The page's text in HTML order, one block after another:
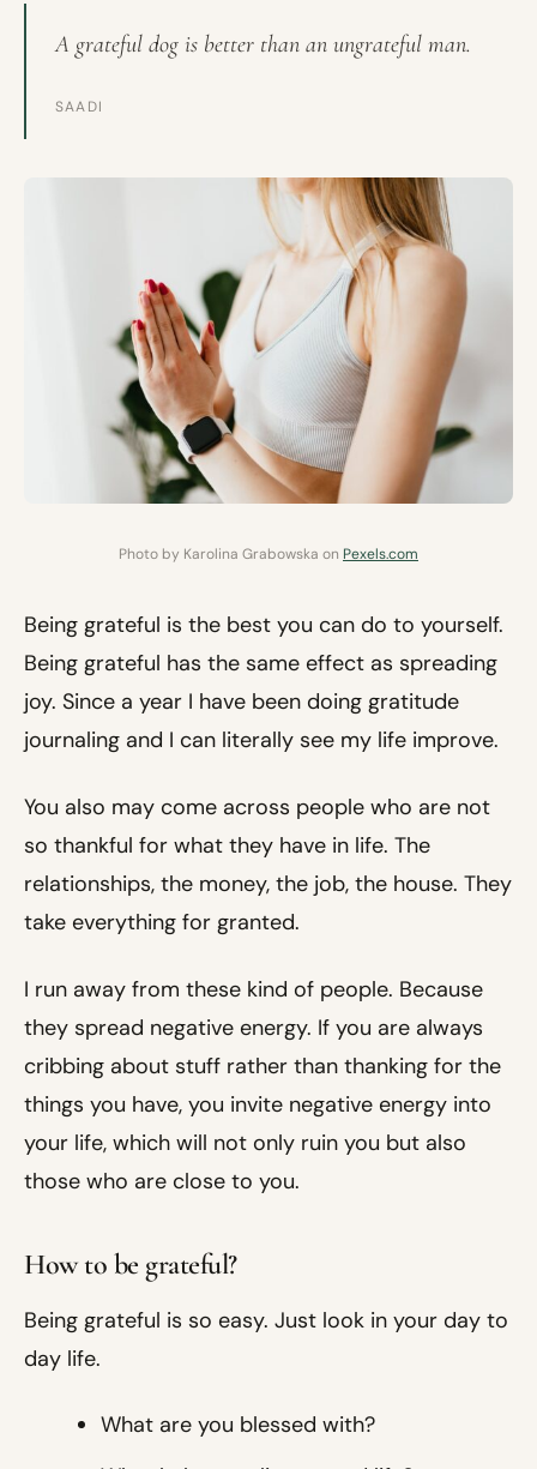
A grateful dog is better than an ungrateful man.
SAADI
Photo by Karolina Grabowska on Pexels.com
Being grateful is the best you can do to yourself.
Being grateful has the same effect as spreading
joy. Since a year I have been doing gratitude
journaling and I can literally see my life improve.
You also may come across people who are not
so thankful for what they have in life. The
relationships, the money, the job, the house. They
take everything for granted.
I run away from these kind of people. Because
they spread negative energy. If you are always
cribbing about stuff rather than thanking for the
things you have, you invite negative energy into
your life, which will not only ruin you but also
those who are close to you.
How to be grateful?
Being grateful is so easy. Just look in your day to
day life.
What are you blessed with?